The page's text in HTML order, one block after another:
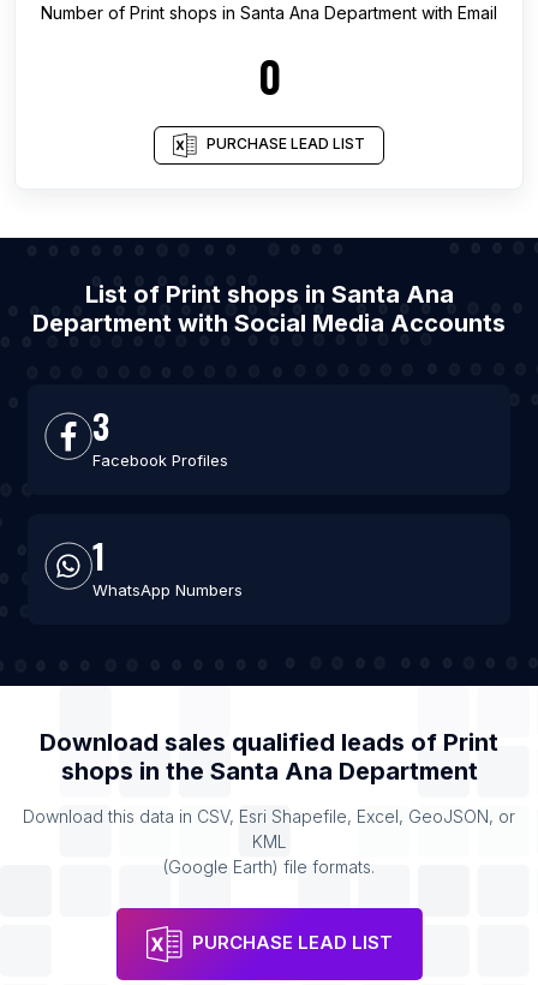
Number of Print shops in Santa Ana Department with Email
0
PURCHASE LEAD LIST
List of Print shops in Santa Ana
Department with Social Media Accounts
3
Facebook Profiles
1
WhatsApp Numbers
Download sales qualified leads of Print
shops in the Santa Ana Department
Download this data in CSV, Esri Shapefile, Excel, GeoJSON, or
KML
(Google Earth) file formats.
PURCHASE LEAD LIST